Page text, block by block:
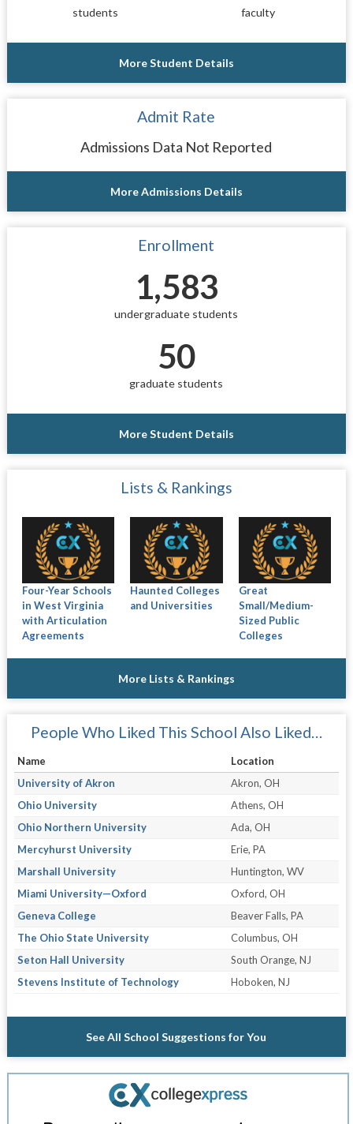
students faculty
More Student Details
Admit Rate
Admissions Data Not Reported
More Admissions Details
Enrollment
1,583
undergraduate students
50
graduate students
More Student Details
Lists & Rankings
Four-Year Schools
in West Virginia
with Articulation
Agreements
Haunted Colleges
and Universities
Great
Small/Medium-
Sized Public
Colleges
More Lists & Rankings
People Who Liked This School Also Liked…
Name
Location
University of Akron
Akron, OH
Ohio University
Athens, OH
Ohio Northern University
Ada, OH
Mercyhurst University
Erie, PA
Marshall University
Huntington, WV
Miami University—Oxford
Oxford, OH
Geneva College
Beaver Falls, PA
The Ohio State University
Columbus, OH
Seton Hall University
South Orange, NJ
Stevens Institute of Technology
Hoboken, NJ
See All School Suggestions for You